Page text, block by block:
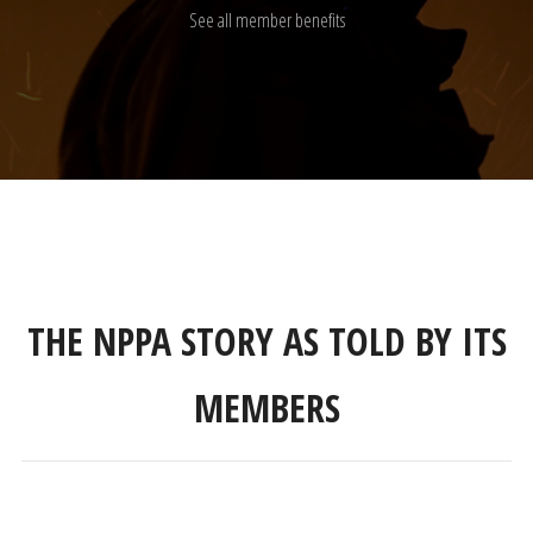
See all member benefits
THE NPPA STORY AS TOLD BY ITS
MEMBERS